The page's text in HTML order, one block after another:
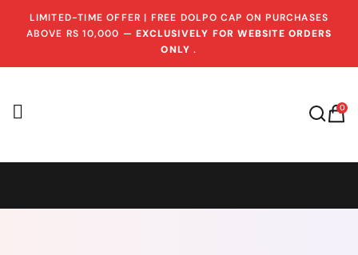
LIMITED-TIME OFFER | FREE DOLPO CAP ON PURCHASES
ABOVE RS 10,000 —EXCLUSIVELY FOR WEBSITE ORDERS
ONLY.
0